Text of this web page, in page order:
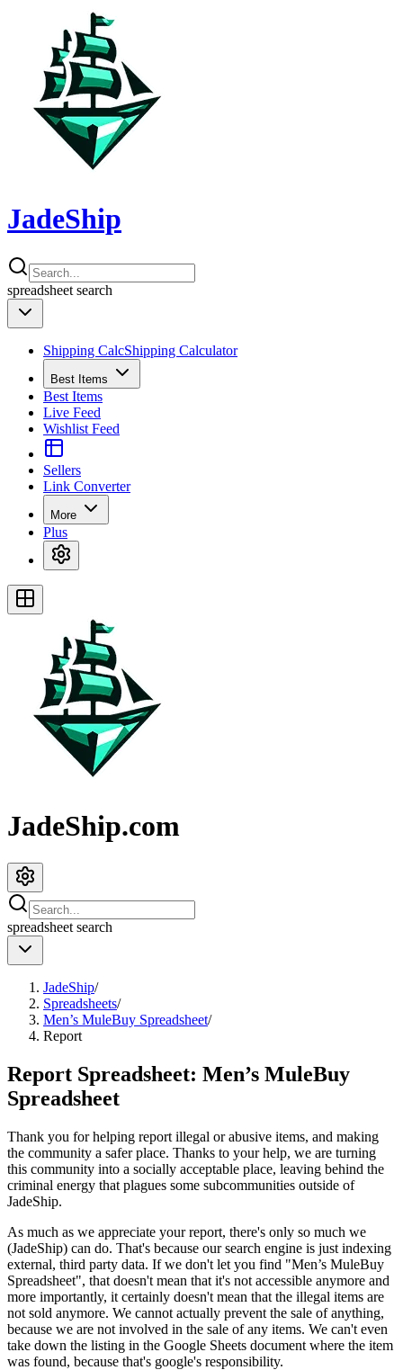
JadeShip
spreadsheet search
Shipping CalcShipping Calculator
Best Items
Best Items
Live Feed
Wishlist Feed
Sellers
Link Converter
More
Plus
JadeShip.com
spreadsheet search
JadeShip/
Spreadsheets/
Men’s MuleBuy Spreadsheet/
Report
Report Spreadsheet: Men’s MuleBuy
Spreadsheet
Thank you for helping report illegal or abusive items, and making
the community a safer place. Thanks to your help, we are turning
this community into a socially acceptable place, leaving behind the
criminal energy that plagues some subcommunities outside of
JadeShip.
As much as we appreciate your report, there's only so much we
(JadeShip) can do. That's because our search engine is just indexing
external, third party data. If we don't let you find "Men’s MuleBuy
Spreadsheet", that doesn't mean that it's not accessible anymore and
more importantly, it certainly doesn't mean that the illegal items are
not sold anymore. We cannot actually prevent the sale of anything,
because we are not involved in the sale of any items. We can't even
take down the listing in the Google Sheets document where the item
was found, because that's google's responsibility.